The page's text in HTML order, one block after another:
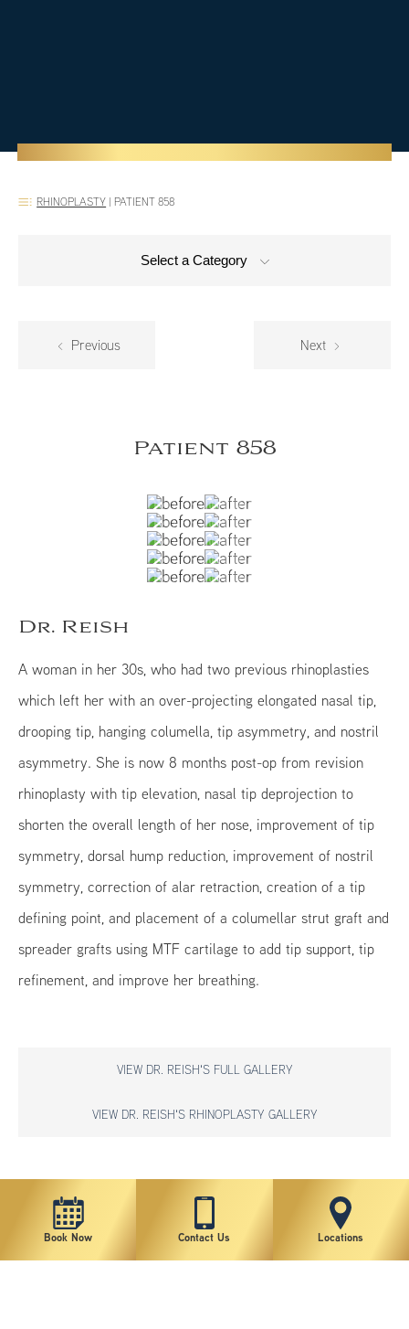
RHINOPLASTY | PATIENT 858
Select a Category
Previous Next
Patient 858
Dr. Reish
A woman in her 30s, who had two previous rhinoplasties
which left her with an over-projecting elongated nasal tip,
drooping tip, hanging columella, tip asymmetry, and nostril
asymmetry. She is now 8 months post-op from revision
rhinoplasty with tip elevation, nasal tip deprojection to
shorten the overall length of her nose, improvement of tip
symmetry, dorsal hump reduction, improvement of nostril
symmetry, correction of alar retraction, creation of a tip
defining point, and placement of a columellar strut graft and
spreader grafts using MTF cartilage to add tip support, tip
refinement, and improve her breathing.
VIEW DR. REISH'S FULL GALLERY
VIEW DR. REISH'S RHINOPLASTY GALLERY
*individual results may vary
Book Now
Contact Us Locations